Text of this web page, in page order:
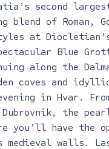
second
blend of Roman,
at
Blue
along the
coves and
in Hvar.
the
you’ll have the
medieval walls.